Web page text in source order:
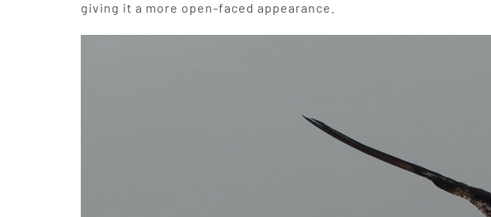
giving it a more open-faced appearance.